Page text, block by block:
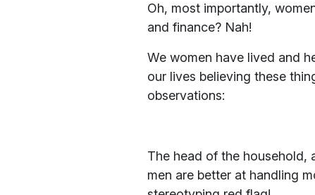
Oh, most importantly,
and finance? Nah!
We women have lived and
our lives believing these
observations:
The head of the household,
men are better at handling